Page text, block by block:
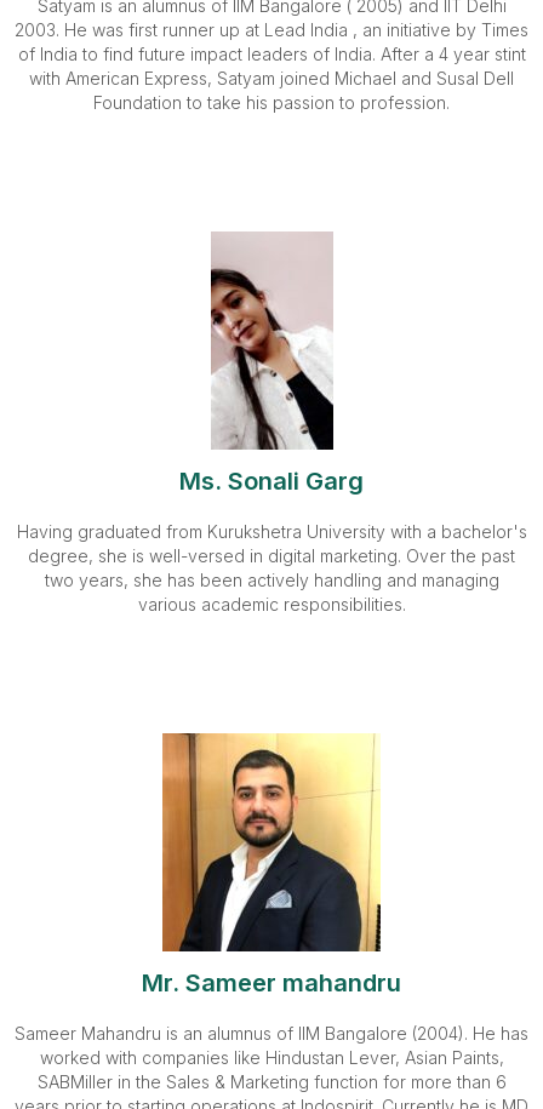
Satyam is an alumnus of IIM Bangalore ( 2005) and IIT Delhi
2003. He was first runner up at Lead India , an initiative by Times
of India to find future impact leaders of India. After a 4 year stint
with American Express, Satyam joined Michael and Susal Dell
Foundation to take his passion to profession.
Ms. Sonali Garg
Having graduated from Kurukshetra University with a bachelor's
degree, she is well-versed in digital marketing. Over the past
two years, she has been actively handling and managing
various academic responsibilities.
Mr. Sameer mahandru
Sameer Mahandru is an alumnus of IIM Bangalore (2004). He has
worked with companies like Hindustan Lever, Asian Paints,
SABMiller in the Sales & Marketing function for more than 6